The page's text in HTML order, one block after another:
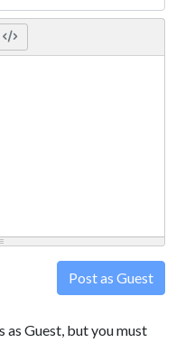
Post as Guest
as Guest, but you must